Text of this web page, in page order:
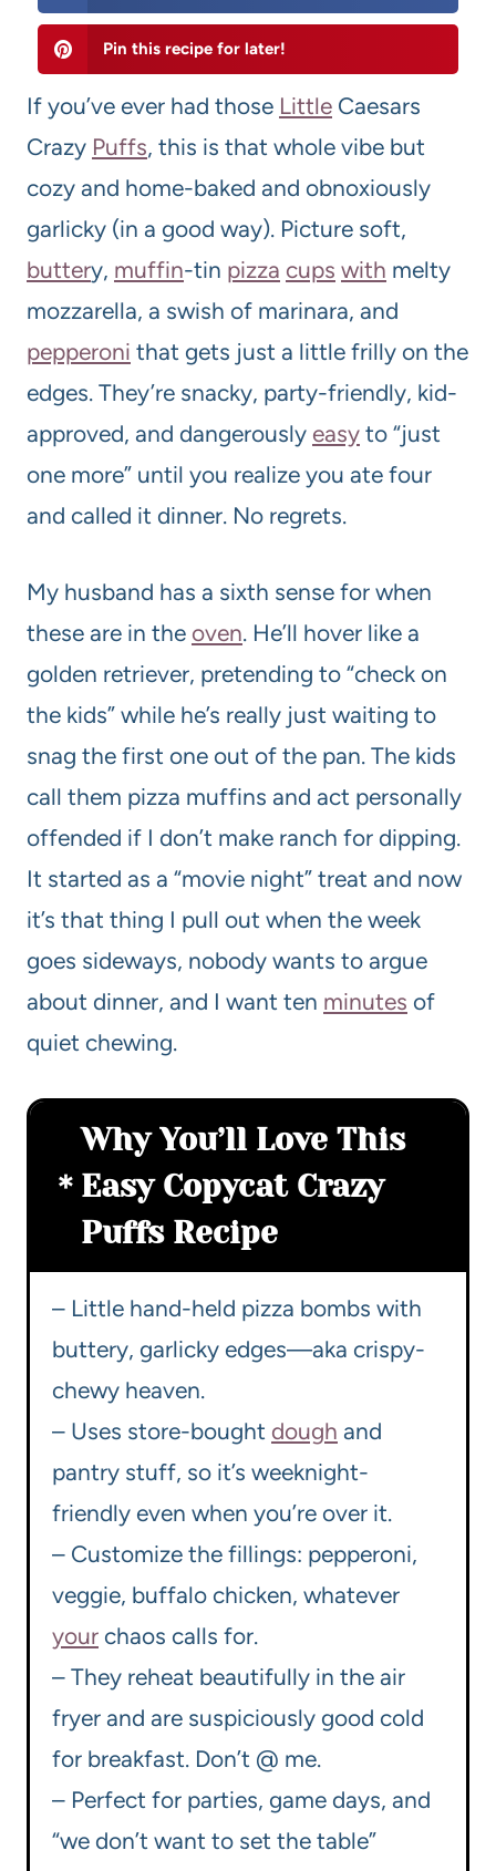
Pin this recipe for later!
If you’ve ever had those Little Caesars
Crazy Puffs, this is that whole vibe but
cozy and home-baked and obnoxiously
garlicky (in a good way). Picture soft,
buttery, muffin-tin pizza cups with melty
mozzarella, a swish of marinara, and
pepperoni that gets just a little frilly on the
edges. They’re snacky, party-friendly, kid-
approved, and dangerously easy to “just
one more” until you realize you ate four
and called it dinner. No regrets.
My husband has a sixth sense for when
these are in the oven. He’ll hover like a
golden retriever, pretending to “check on
the kids” while he’s really just waiting to
snag the first one out of the pan. The kids
call them pizza muffins and act personally
offended if I don’t make ranch for dipping.
It started as a “movie night” treat and now
it’s that thing I pull out when the week
goes sideways, nobody wants to argue
about dinner, and I want ten minutes of
quiet chewing.
Why You’ll Love This
Easy Copycat Crazy
Puffs Recipe
– Little hand-held pizza bombs with
buttery, garlicky edges—aka crispy-
chewy heaven.
– Uses store-bought dough and
pantry stuff, so it’s weeknight-
friendly even when you’re over it.
– Customize the fillings: pepperoni,
veggie, buffalo chicken, whatever
your chaos calls for.
– They reheat beautifully in the air
fryer and are suspiciously good cold
for breakfast. Don’t @ me.
– Perfect for parties, game days, and
“we don’t want to set the table”